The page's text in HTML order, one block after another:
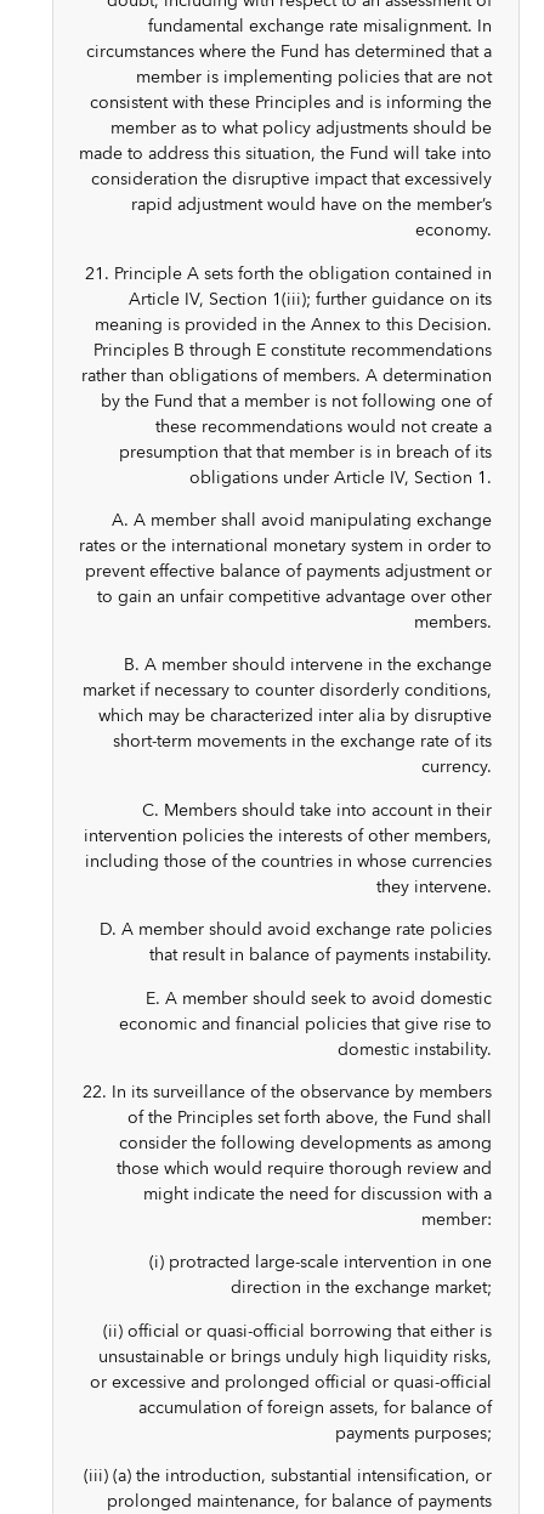
fundamental exchange rate misalignment. In
circumstances where the Fund has determined that a
member is implementing policies that are not
consistent with these Principles and is informing the
member as to what policy adjustments should be
made to address this situation, the Fund will take into
consideration the disruptive impact that excessively
rapid adjustment would have on the member’s
economy.
21. Principle A sets forth the obligation contained in
Article IV, Section 1(iii); further guidance on its
meaning is provided in the Annex to this Decision.
Principles B through E constitute recommendations
rather than obligations of members. A determination
by the Fund that a member is not following one of
these recommendations would not create a
presumption that that member is in breach of its
obligations under Article IV, Section 1.
A. A member shall avoid manipulating exchange
rates or the international monetary system in order to
prevent effective balance of payments adjustment or
to gain an unfair competitive advantage over other
members.
B. A member should intervene in the exchange
market if necessary to counter disorderly conditions,
which may be characterized inter alia by disruptive
short-term movements in the exchange rate of its
currency.
C. Members should take into account in their
intervention policies the interests of other members,
including those of the countries in whose currencies
they intervene.
D. A member should avoid exchange rate policies
that result in balance of payments instability.
E. A member should seek to avoid domestic
economic and financial policies that give rise to
domestic instability.
22. In its surveillance of the observance by members
of the Principles set forth above, the Fund shall
consider the following developments as among
those which would require thorough review and
might indicate the need for discussion with a
member:
(i) protracted large-scale intervention in one
direction in the exchange market;
(ii) official or quasi-official borrowing that either is
unsustainable or brings unduly high liquidity risks,
or excessive and prolonged official or quasi-official
accumulation of foreign assets, for balance of
payments purposes;
(iii) (a) the introduction, substantial intensification, or
prolonged maintenance, for balance of payments